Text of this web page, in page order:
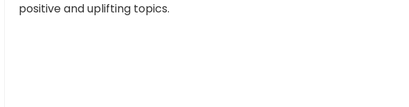
positive and uplifting topics.